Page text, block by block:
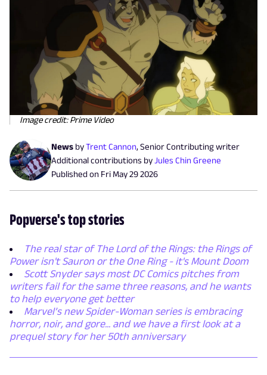
Image credit: Prime Video
News byTrent Cannon, Senior Contributing writer
Additional contributions byJules Chin Greene
Published on Fri May 29 2026
Popverse's top stories
The real star of The Lord of the Rings: the Rings of
Power isn't Sauron or the One Ring - it's Mount Doom
Scott Snyder says most DC Comics pitches from
writers fail for the same three reasons, and he wants
to help everyone get better
Marvel’s new Spider-Woman series is embracing
horror, noir, and gore... and we have a first look at a
prequel story for her 50th anniversary